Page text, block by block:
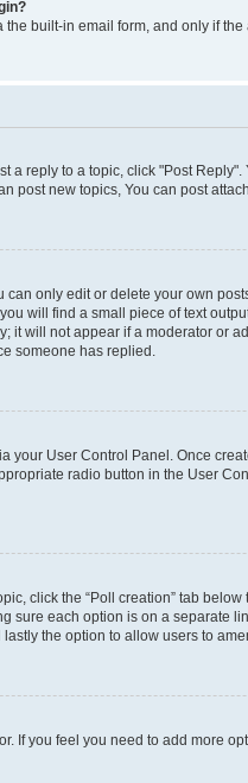
built-in email form, and only if
a reply to a topic, click "Post
post new topics, You can post
only edit or delete your own
will find a small piece of text
will not appear if a moderator or
someone has replied.
your User Control Panel. Once
radio button in the User
click the “Poll creation” tab
sure each option is on a separate
the option to allow users to
If you feel you need to add more